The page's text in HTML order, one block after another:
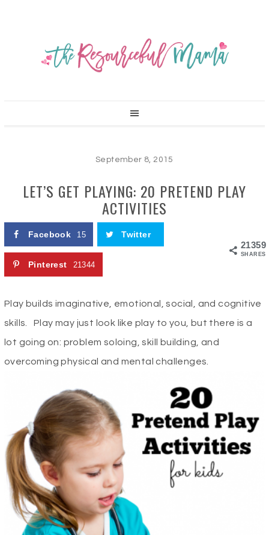
September 8, 2015
LET’S GET PLAYING: 20 PRETEND PLAY
ACTIVITIES
21359
SHARES
Facebook 15 Twitter
Pinterest 21344
Play builds imaginative, emotional, social, and cognitive
skills. Play may just look like play to you, but there is a
lot going on: problem soloing, skill building, and
overcoming physical and mental challenges.